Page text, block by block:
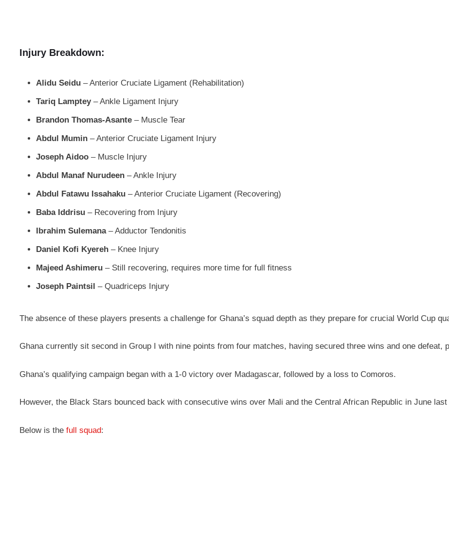
Injury Breakdown:
Alidu Seidu – Anterior Cruciate Ligament (Rehabilitation)
Tariq Lamptey– Ankle Ligament Injury
Brandon Thomas-Asante – Muscle Tear
Abdul Mumin – Anterior Cruciate Ligament Injury
Joseph Aidoo – Muscle Injury
Abdul Manaf Nurudeen – Ankle Injury
Abdul Fatawu Issahaku – Anterior Cruciate Ligament (Recovering)
Baba Iddrisu – Recovering from Injury
Ibrahim Sulemana– Adductor Tendonitis
Daniel Kofi Kyereh – Knee Injury
Majeed Ashimeru – Still recovering, requires more time for full fitness
Joseph Paintsil – Quadriceps Injury
The absence of these players presents a challenge for Ghana’s squad depth as they prepare for crucial World Cup
Ghana currently sit second in Group I with nine points from four matches, having secured three wins and one defeat,
Ghana’s qualifying campaign began with a 1-0 victory over Madagascar, followed by a loss to Comoros.
However, the Black Stars bounced back with consecutive wins over Mali and the Central African Republic in June
Below is the full squad: